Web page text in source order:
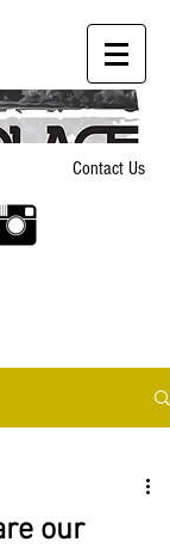
Contact Us
our